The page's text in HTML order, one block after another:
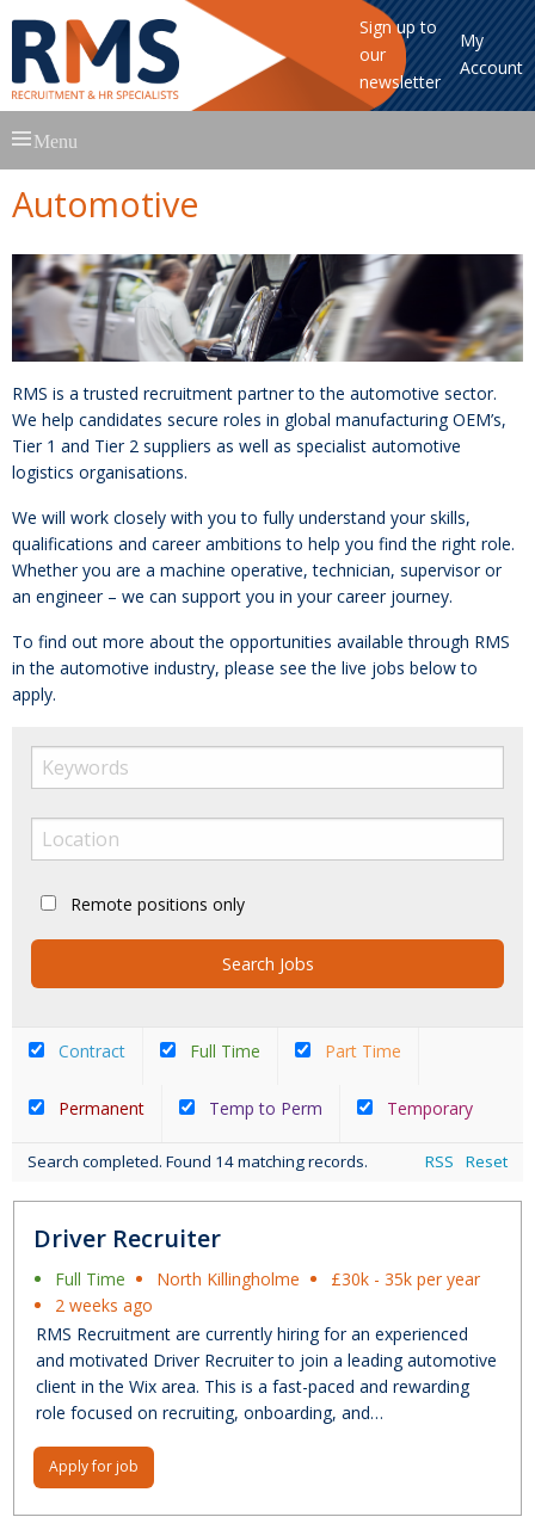
Sign up to
our
newsletter
My
Account
to
Menu
Automotive
RMS is a trusted recruitment partner to the automotive sector.
We help candidates secure roles in global manufacturing OEM’s,
Tier 1 and Tier 2 suppliers as well as specialist automotive
logistics organisations.
We will work closely with you to fully understand your skills,
qualifications and career ambitions to help you find the right role.
Whether you are a machine operative, technician, supervisor or
an engineer – we can support you in your career journey.
To find out more about the opportunities available through RMS
in the automotive industry, please see the live jobs below to
apply.
Remote positions only
Contract Full Time Part Time
Permanent Temp to Perm Temporary
Search completed. Found 14 matching records. Reset
RSS
Driver Recruiter
Full Time North Killingholme
£30k - 35k per year
2 weeks ago
RMS Recruitment are currently hiring for an experienced
and motivated Driver Recruiter to join a leading automotive
client in the Wix area. This is a fast-paced and rewarding
role focused on recruiting, onboarding, and…
Apply for job